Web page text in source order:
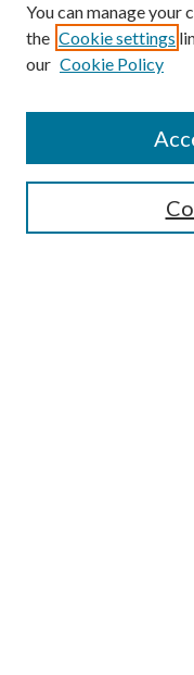
Search
You can manage your
the Cookie settings
our Cookie Policy